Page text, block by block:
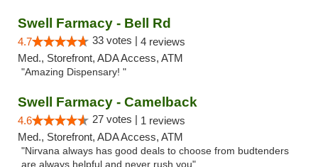
Swell Farmacy - Bell Rd
4.7 33 votes | 4 reviews
Med., Storefront, ADA Access, ATM
"Amazing Dispensary! "
Swell Farmacy - Camelback
4.6 27 votes | 1 reviews
Med., Storefront, ADA Access, ATM
"Nirvana always has good deals to choose from budtenders
are always helpful and never rush you"